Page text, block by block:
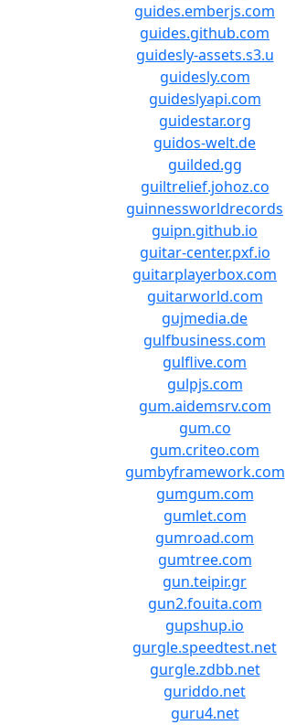
guides.emberjs.com
guides.github.com
guidesly-assets.s3.u
guidesly.com
guideslyapi.com
guidestar.org
guidos-welt.de
guilded.gg
guiltrelief.johoz.co
guinnessworldrecords
guipn.github.io
guitar-center.pxf.io
guitarplayerbox.com
guitarworld.com
gujmedia.de
gulfbusiness.com
gulflive.com
gulpjs.com
gum.aidemsrv.com
gum.co
gum.criteo.com
gumbyframework.com
gumgum.com
gumlet.com
gumroad.com
gumtree.com
gun.teipir.gr
gun2.fouita.com
gupshup.io
gurgle.speedtest.net
gurgle.zdbb.net
guriddo.net
guru4.net